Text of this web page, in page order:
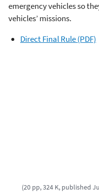
emergency vehicles so
vehicles’ missions.
Direct Final Rule (PDF)
(20 pp, 324 K, published